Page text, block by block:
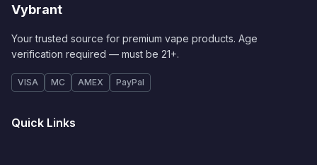
Vybrant
Your trusted source for premium vape products. Age
verification required — must be 21+.
VISA MC AMEX PayPal
Quick Links